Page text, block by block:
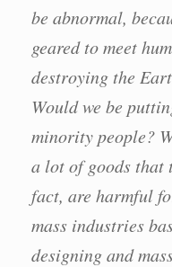
be abnormal,
geared to meet
destroying the
Would we be
minority people?
a lot of goods that
fact, are harmful
mass industries
designing and